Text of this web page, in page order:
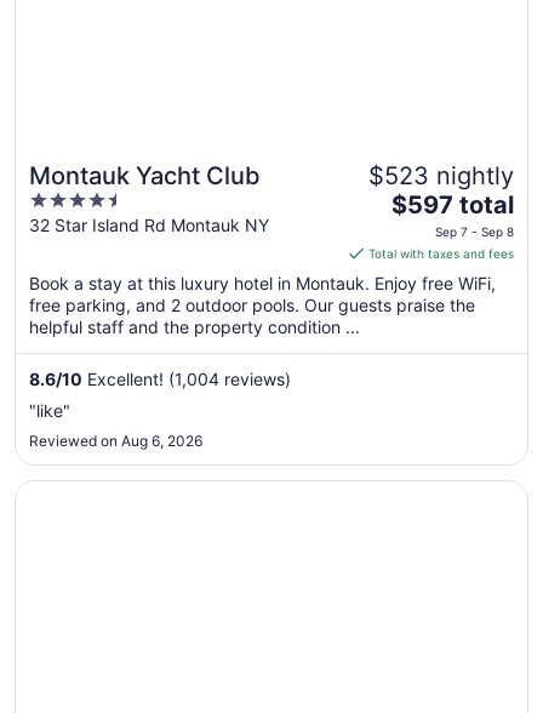
Montauk Yacht Club
4.5
out
5
32 Star Island Rd Montauk NY
$523 nightly
The
price
is
$597
total
per
Sep
$597 total
Sep 7 - Sep 8
Total with taxes and fees
Book a stay at this luxury hotel in Montauk. Enjoy free WiFi,
free parking, and 2 outdoor pools. Our guests praise the
helpful staff and the property condition ...
8.6/10 Excellent! (1,004 reviews)
"like"
Reviewed on Aug 6, 2026
Opens in a new window
Kenny's Tipperary Inn